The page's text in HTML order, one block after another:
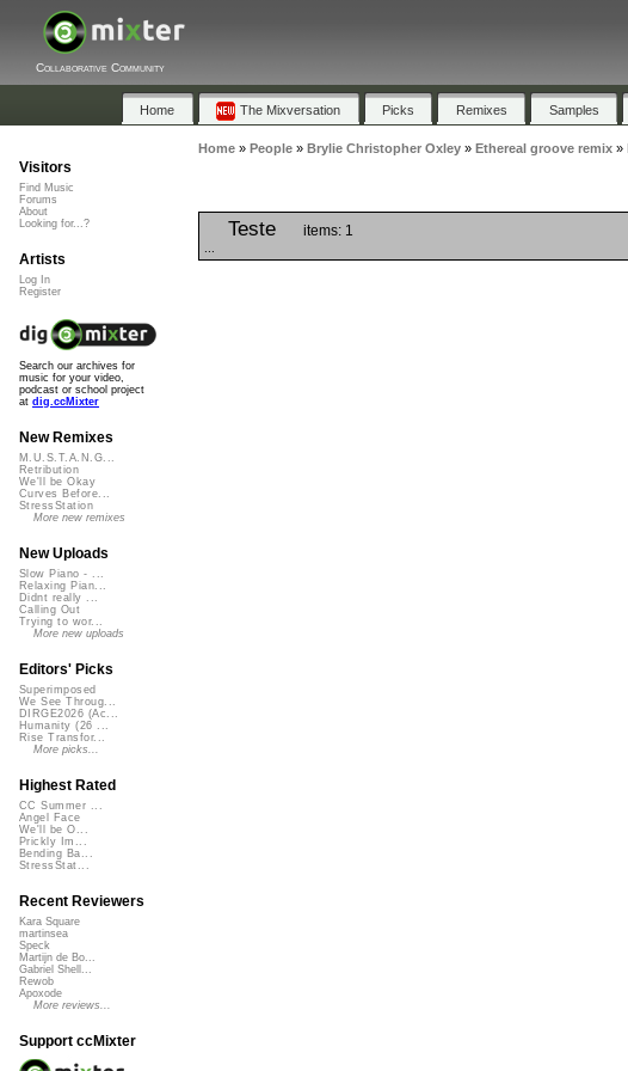
Collaborative Community
Home The Mixversation Picks Remixes Samples
Home» People» Brylie Christopher Oxley» Ethereal groove remix»
Teste items: 1
Visitors
Find Music
Forums
About
Looking for...?
Artists
Log In
Register
Search our archives for
music for your video,
podcast or school project
at dig.ccMixter
New Remixes
M.U.S.T.A.N.G...
Retribution
We'll be Okay
Curves Before...
StressStation
More new remixes
New Uploads
Slow Piano - ...
Relaxing Pian...
Didnt really ...
Calling Out
Trying to wor...
More new uploads
Editors' Picks
Superimposed
We See Throug...
DIRGE2026 (Ac...
Humanity (26 ...
Rise Transfor...
More picks...
Highest Rated
CC Summer ...
Angel Face
We'll be O...
Prickly Im...
Bending Ba...
StressStat...
Recent Reviewers
Kara Square
martinsea
Speck
Martijn de Bo...
Gabriel Shell...
Rewob
Apoxode
More reviews...
Support ccMixter